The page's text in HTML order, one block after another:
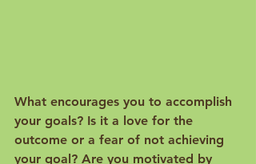
What encourages you to accomplish
your goals? Is it a love for the
outcome or a fear of not achieving
your goal? Are you motivated by